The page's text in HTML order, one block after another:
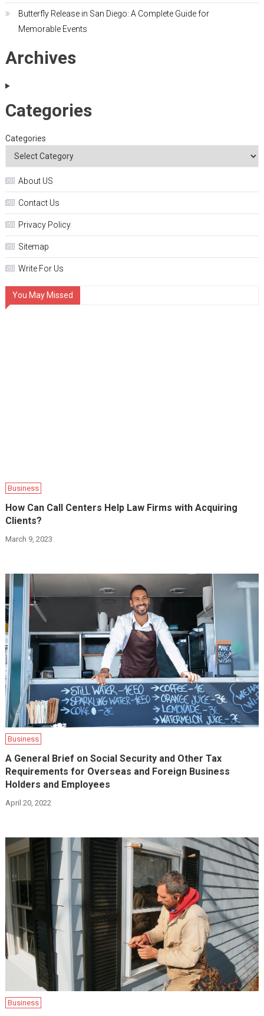
Butterfly Release in San Diego: A Complete Guide for
Memorable Events
Archives
Categories
Categories
About US
Contact Us
Privacy Policy
Sitemap
Write For Us
You May Missed
Business
How Can Call Centers Help Law Firms with Acquiring
Clients?
March 9, 2023
Business
A General Brief on Social Security and Other Tax
Requirements for Overseas and Foreign Business
Holders and Employees
April 20, 2022
Business